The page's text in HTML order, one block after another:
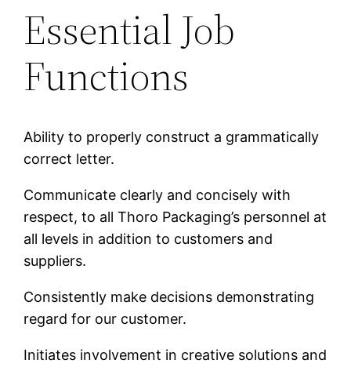
Essential Job
Functions
Ability to properly construct a grammatically
correct letter.
Communicate clearly and concisely with
respect, to all Thoro Packaging’s personnel at
all levels in addition to customers and
suppliers.
Consistently make decisions demonstrating
regard for our customer.
Initiates involvement in creative solutions and